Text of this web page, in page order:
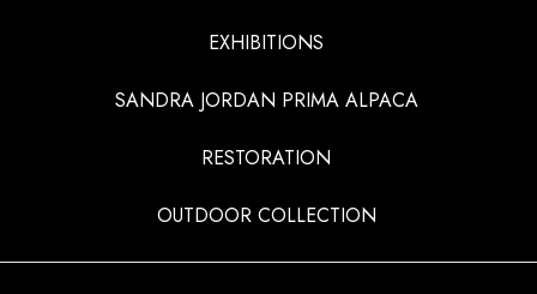
EXHIBITIONS
SANDRA JORDAN PRIMA ALPACA
RESTORATION
OUTDOOR COLLECTION